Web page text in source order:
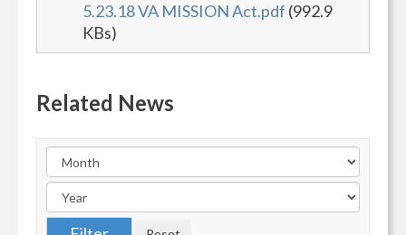
5.23.18 VA MISSION Act.pdf (992.9
KBs)
Related News